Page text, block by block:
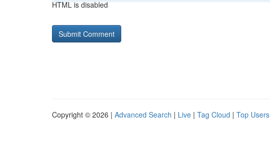
HTML is disabled
Copyright © 2026 | Advanced Search | Live | Tag Cloud | Top Users